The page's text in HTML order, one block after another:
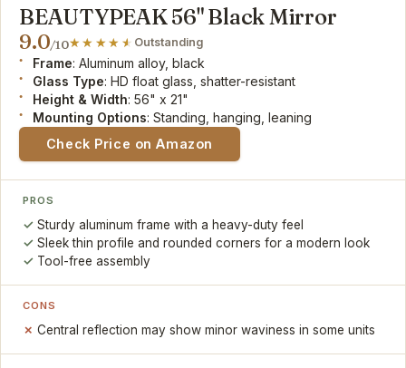
BEAUTYPEAK 56" Black Mirror
9.0/10 Outstanding
Frame: Aluminum alloy, black
Glass Type: HD float glass, shatter-resistant
Height & Width: 56" x 21"
Mounting Options: Standing, hanging, leaning
Check Price on Amazon
PROS
Sturdy aluminum frame with a heavy-duty feel
Sleek thin profile and rounded corners for a modern look
Tool-free assembly
CONS
Central reflection may show minor waviness in some units